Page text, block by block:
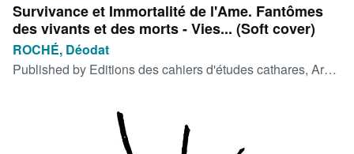
My Purchases
Advanced Search
Browse Collections
Survivance et Immortalité de l'Ame. Fantômes
des vivants et des morts - Vies... (Soft cover)
ROCHÉ, Déodat
Published by Editions des cahiers d'études cathares, Arques, 1955